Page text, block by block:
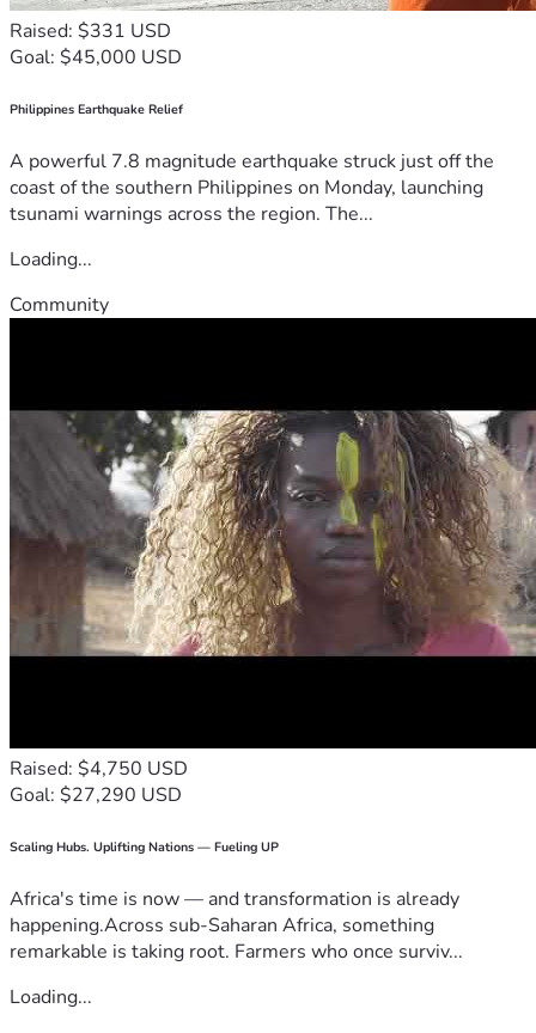
Raised: $331 USD
Goal: $45,000 USD
Philippines Earthquake Relief
A powerful 7.8 magnitude earthquake struck just off the
coast of the southern Philippines on Monday, launching
tsunami warnings across the region. The...
Loading...
Community
Raised: $4,750 USD
Goal: $27,290 USD
Scaling Hubs. Uplifting Nations — Fueling UP
Africa's time is now — and transformation is already
happening.Across sub-Saharan Africa, something
remarkable is taking root. Farmers who once surviv...
Loading...